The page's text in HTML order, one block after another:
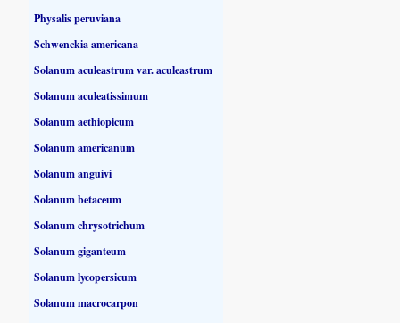
Physalis peruviana
Schwenckia americana
Solanum aculeastrum var. aculeastrum
Solanum aculeatissimum
Solanum aethiopicum
Solanum americanum
Solanum anguivi
Solanum betaceum
Solanum chrysotrichum
Solanum giganteum
Solanum lycopersicum
Solanum macrocarpon